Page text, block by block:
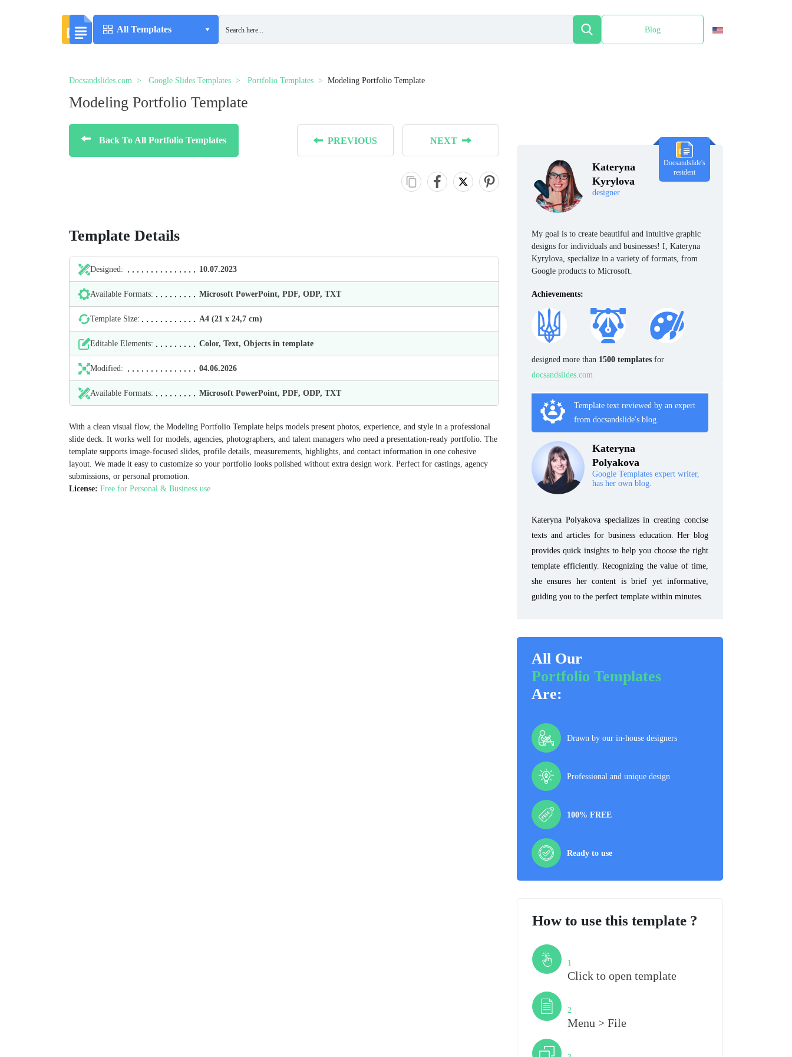
All Templates Blog
Docsandslides.com Google Slides Templates Portfolio Templates Modeling Portfolio Template
Modeling Portfolio Template
Back To All Portfolio Templates PREVIOUS NEXT
Template Details
Designed: 10.07.2023
Available Formats: Microsoft PowerPoint, PDF, ODP, TXT
Template Size: А4 (21 х 24,7 cm)
Editable Elements: Color, Text, Objects in template
Modified: 04.06.2026
Available Formats: Microsoft PowerPoint, PDF, ODP, TXT
With a clean visual flow, the Modeling Portfolio Template helps models present photos, experience, and style in a professional
slide deck. It works well for models, agencies, photographers, and talent managers who need a presentation-ready portfolio. The
template supports image-focused slides, profile details, measurements, highlights, and contact information in one cohesive
layout. We made it easy to customize so your portfolio looks polished without extra design work. Perfect for castings, agency
submissions, or personal promotion.
License: Free for Personal & Business use
Kateryna
Kyrylova
designer
Docsandslide's
resident
My goal is to create beautiful and intuitive graphic
designs for individuals and businesses! I, Kateryna
Kyrylova, specialize in a variety of formats, from
Google products to Microsoft.
Achievements:
designed more than 1500 templates for
docsandslides.com
Template text reviewed by an expert
from docsandslide's blog.
Kateryna
Polyakova
Google Templates expert writer,
has her own blog.
Kateryna Polyakova specializes in creating concise
texts and articles for business education. Her blog
provides quick insights to help you choose the right
template efficiently. Recognizing the value of time,
she ensures her content is brief yet informative,
guiding you to the perfect template within minutes.
All Our
Portfolio Templates
Are:
Drawn by our in-house designers
Professional and unique design
100% FREE
Ready to use
How to use this template ?
1
Click to open template
2
Menu > File